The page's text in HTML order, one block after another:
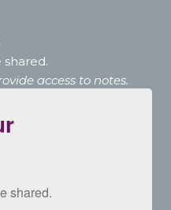
access to notes.
shared.